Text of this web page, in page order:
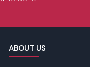
ABOUT US